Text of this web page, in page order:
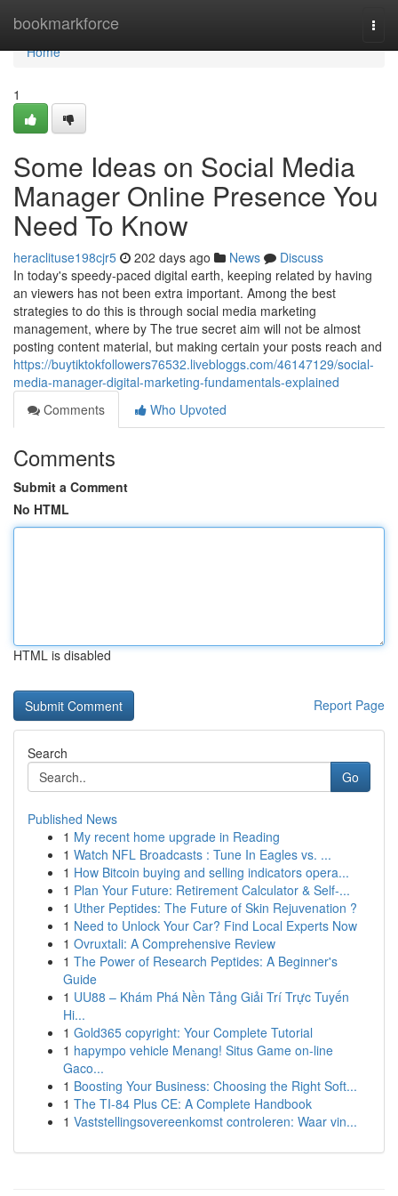
bookmarkforce
Home
Home
1
Some Ideas on Social Media
Manager Online Presence You
Need To Know
heraclituse198cjr5 202 days ago News
Discuss
In today's speedy-paced digital earth, keeping related by having
an viewers has not been extra important. Among the best
strategies to do this is through social media marketing
management, where by The true secret aim will not be almost
posting content material, but making certain your posts reach and
https://buytiktokfollowers76532.livebloggs.com/46147129/social-
media-manager-digital-marketing-fundamentals-explained
Comments
Who Upvoted
Comments
Submit a Comment
No HTML
HTML is disabled
Report Page
Search
Go
Published News
1 My recent home upgrade in Reading
1 Watch NFL Broadcasts : Tune In Eagles vs. ...
1 How Bitcoin buying and selling indicators opera...
1 Plan Your Future: Retirement Calculator & Self-...
1 Uther Peptides: The Future of Skin Rejuvenation ?
1 Need to Unlock Your Car? Find Local Experts Now
1 Ovruxtali: A Comprehensive Review
1 The Power of Research Peptides: A Beginner's
Guide
1 UU88 – Khám Phá Nền Tảng Giải Trí Trực Tuyến
Hi...
1 Gold365 copyright: Your Complete Tutorial
1 hapympo vehicle Menang! Situs Game on-line
Gaco...
1 Boosting Your Business: Choosing the Right Soft...
1 The TI-84 Plus CE: A Complete Handbook
1 Vaststellingsovereenkomst controleren: Waar vin...